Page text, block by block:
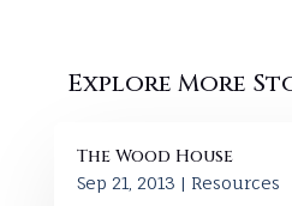
Explore More
The Wood House
Sep 21, 2013 | Resources